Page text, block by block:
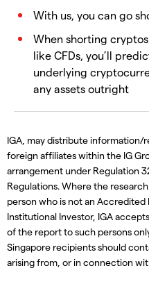
With us, you can go
When shorting
like CFDs, you’ll
underlying
any assets outright
IGA, may distribute
foreign affiliates within the IG
arrangement under Regulation
Regulations. Where the
person who is not an Accredited
Institutional Investor, IGA
of the report to such persons
Singapore recipients should
arising from, or in connection